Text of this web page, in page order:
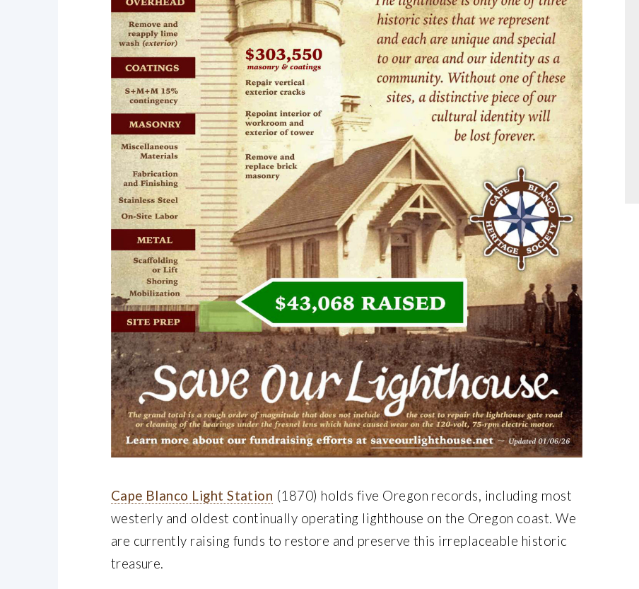
Cape Blanco Light Station (1870) holds five Oregon records, including most
westerly and oldest continually operating lighthouse on the Oregon coast. We
are currently raising funds to restore and preserve this irreplaceable historic
treasure.